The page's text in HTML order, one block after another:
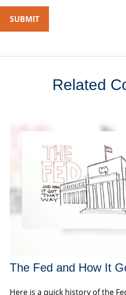
Related
The Fed and How It
Here is a quick history of the